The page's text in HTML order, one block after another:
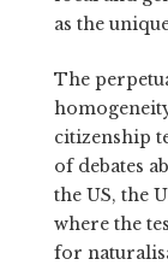
as the
The
citizenship
of debates
the US, the
where the
for